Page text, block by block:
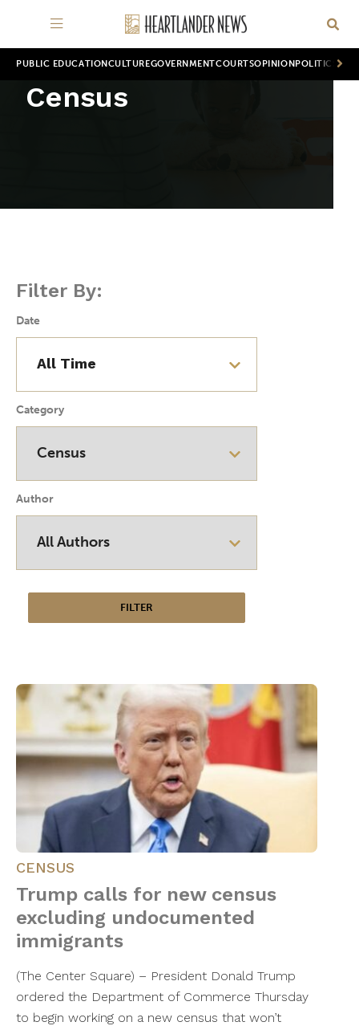
PUBLIC EDUCATION CULTUREGOVERNMENTCOURTSOPINION POLITICS
Census
Filter By:
Date
Category
Author
CENSUS
Trump calls for new census
excluding undocumented
immigrants
(The Center Square) – President Donald Trump
ordered the Department of Commerce Thursday
to begin working on a new census that won’t